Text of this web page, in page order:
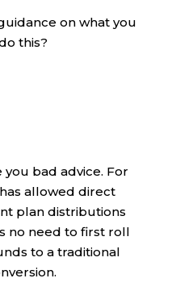
on what you
this?
bad advice. For
allowed direct
plan distributions
no need to first roll
to a traditional